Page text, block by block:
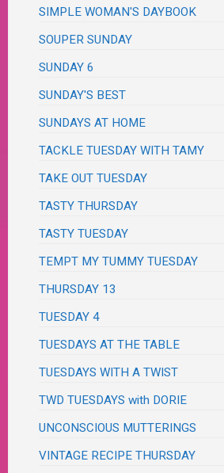
SIMPLE WOMAN'S DAYBOOK
SOUPER SUNDAY
SUNDAY 6
SUNDAY'S BEST
SUNDAYS AT HOME
TACKLE TUESDAY WITH TAMY
TAKE OUT TUESDAY
TASTY THURSDAY
TASTY TUESDAY
TEMPT MY TUMMY TUESDAY
THURSDAY 13
TUESDAY 4
TUESDAYS AT THE TABLE
TUESDAYS WITH A TWIST
TWD TUESDAYS with DORIE
UNCONSCIOUS MUTTERINGS
VINTAGE RECIPE THURSDAY